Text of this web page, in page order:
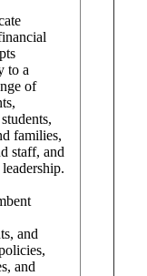
to a
of
families,
staff, and
and
and